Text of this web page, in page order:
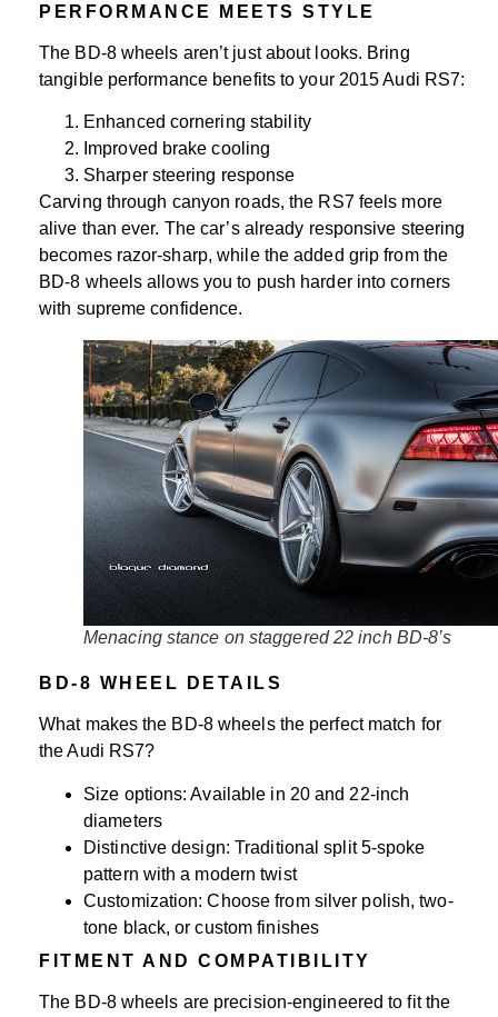
PERFORMANCE MEETS STYLE
The BD-8 wheels aren’t just about looks. Bring
tangible performance benefits to your 2015 Audi RS7:
Enhanced cornering stability
Improved brake cooling
Sharper steering response
Carving through canyon roads, the RS7 feels more
alive than ever. The car’s already responsive steering
becomes razor-sharp, while the added grip from the
BD-8 wheels allows you to push harder into corners
with supreme confidence.
Menacing stance on staggered 22 inch BD-8’s
BD-8 WHEEL DETAILS
What makes the BD-8 wheels the perfect match for
the Audi RS7?
Size options: Available in 20 and 22-inch
diameters
Distinctive design: Traditional split 5-spoke
pattern with a modern twist
Customization: Choose from silver polish, two-
tone black, or custom finishes
FITMENT AND COMPATIBILITY
The BD-8 wheels are precision-engineered to fit the